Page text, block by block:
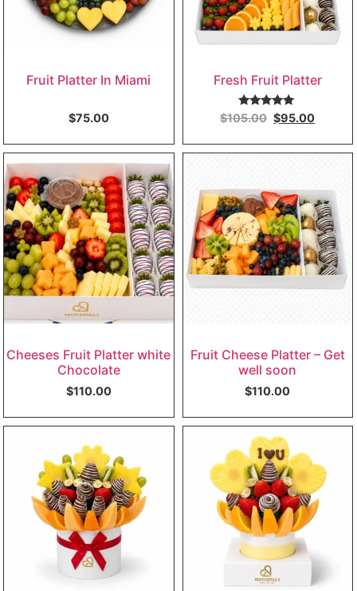
Fruit Platter In Miami
$75.00
Fresh Fruit Platter
Rated 5.00
out of 5
$105.00 $95.00
Cheeses Fruit Platter white
Chocolate
$110.00
Fruit Cheese Platter – Get
well soon
$110.00